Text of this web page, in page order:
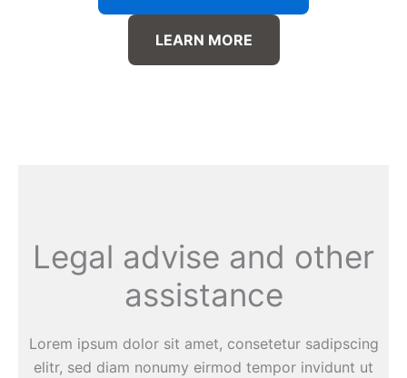
LEARN MORE
Legal advise and other
assistance
Lorem ipsum dolor sit amet, consetetur sadipscing
elitr, sed diam nonumy eirmod tempor invidunt ut